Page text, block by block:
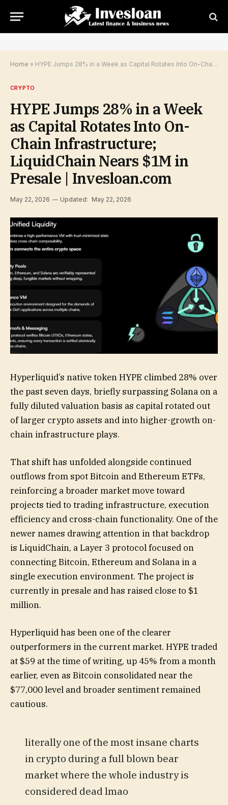
Home » HYPE Jumps 28% in a Week as Capital Rotates Into On-Chain Infrastructure; LiquidChain Nears $1M in Presale | Invesloan.com
CRYPTO
HYPE Jumps 28% in a Week
as Capital Rotates Into On-
Chain Infrastructure;
LiquidChain Nears $1M in
Presale | Invesloan.com
May 22, 2026 Updated: May 22, 2026
Hyperliquid’s native token HYPE climbed 28% over
the past seven days, briefly surpassing Solana on a
fully diluted valuation basis as capital rotated out
of larger crypto assets and into higher-growth on-
chain infrastructure plays.
That shift has unfolded alongside continued
outflows from spot Bitcoin and Ethereum ETFs,
reinforcing a broader market move toward
projects tied to trading infrastructure, execution
efficiency and cross-chain functionality. One of the
newer names drawing attention in that backdrop
is LiquidChain, a Layer 3 protocol focused on
connecting Bitcoin, Ethereum and Solana in a
single execution environment. The project is
currently in presale and has raised close to $1
million.
Hyperliquid has been one of the clearer
outperformers in the current market. HYPE traded
at $59 at the time of writing, up 45% from a month
earlier, even as Bitcoin consolidated near the
$77,000 level and broader sentiment remained
cautious.
literally one of the most insane charts
in crypto during a full blown bear
market where the whole industry is
considered dead lmao